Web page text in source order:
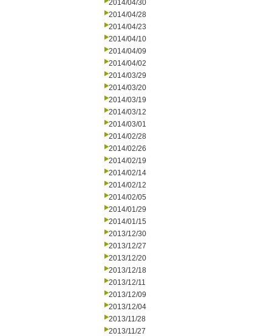
2014/04/30
2014/04/28
2014/04/23
2014/04/10
2014/04/09
2014/04/02
2014/03/29
2014/03/20
2014/03/19
2014/03/12
2014/03/01
2014/02/28
2014/02/26
2014/02/19
2014/02/14
2014/02/12
2014/02/05
2014/01/29
2014/01/15
2013/12/30
2013/12/27
2013/12/20
2013/12/18
2013/12/11
2013/12/09
2013/12/04
2013/11/28
2013/11/27